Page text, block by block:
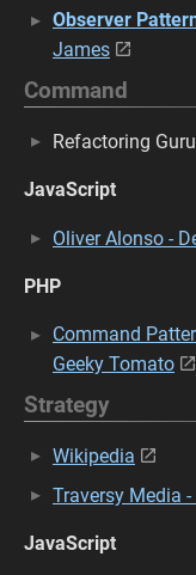
Observer
James
Command
Refactoring
JavaScript
Oliver Alonso -
PHP
Command
Geeky Tomato
Strategy
Wikipedia
Traversy Media
JavaScript